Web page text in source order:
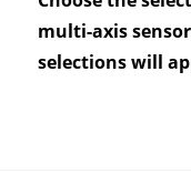
multi-axis
selections will